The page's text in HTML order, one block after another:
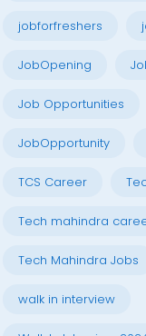
jobforfreshers
JobOpening
Job Opportunities
JobOpportunity
TCS Career
Tech mahindra
Tech Mahindra Jobs
walk in interview